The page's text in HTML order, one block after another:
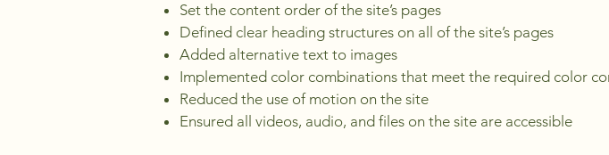
Set the content order of the site’s pages
Defined clear heading structures on all of the site’s pages
Added alternative text to images
Implemented color combinations that meet the required color
Reduced the use of motion on the site
Ensured all videos, audio, and files on the site are accessible